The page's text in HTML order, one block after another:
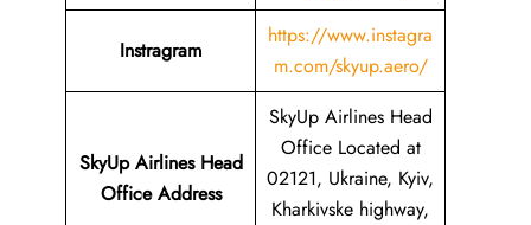
Instragram
https://www.instagra
m.com/skyup.aero/
SkyUp Airlines Head
Office Address
SkyUp Airlines Head
Office Located at
02121, Ukraine, Kyiv,
Kharkivske highway,